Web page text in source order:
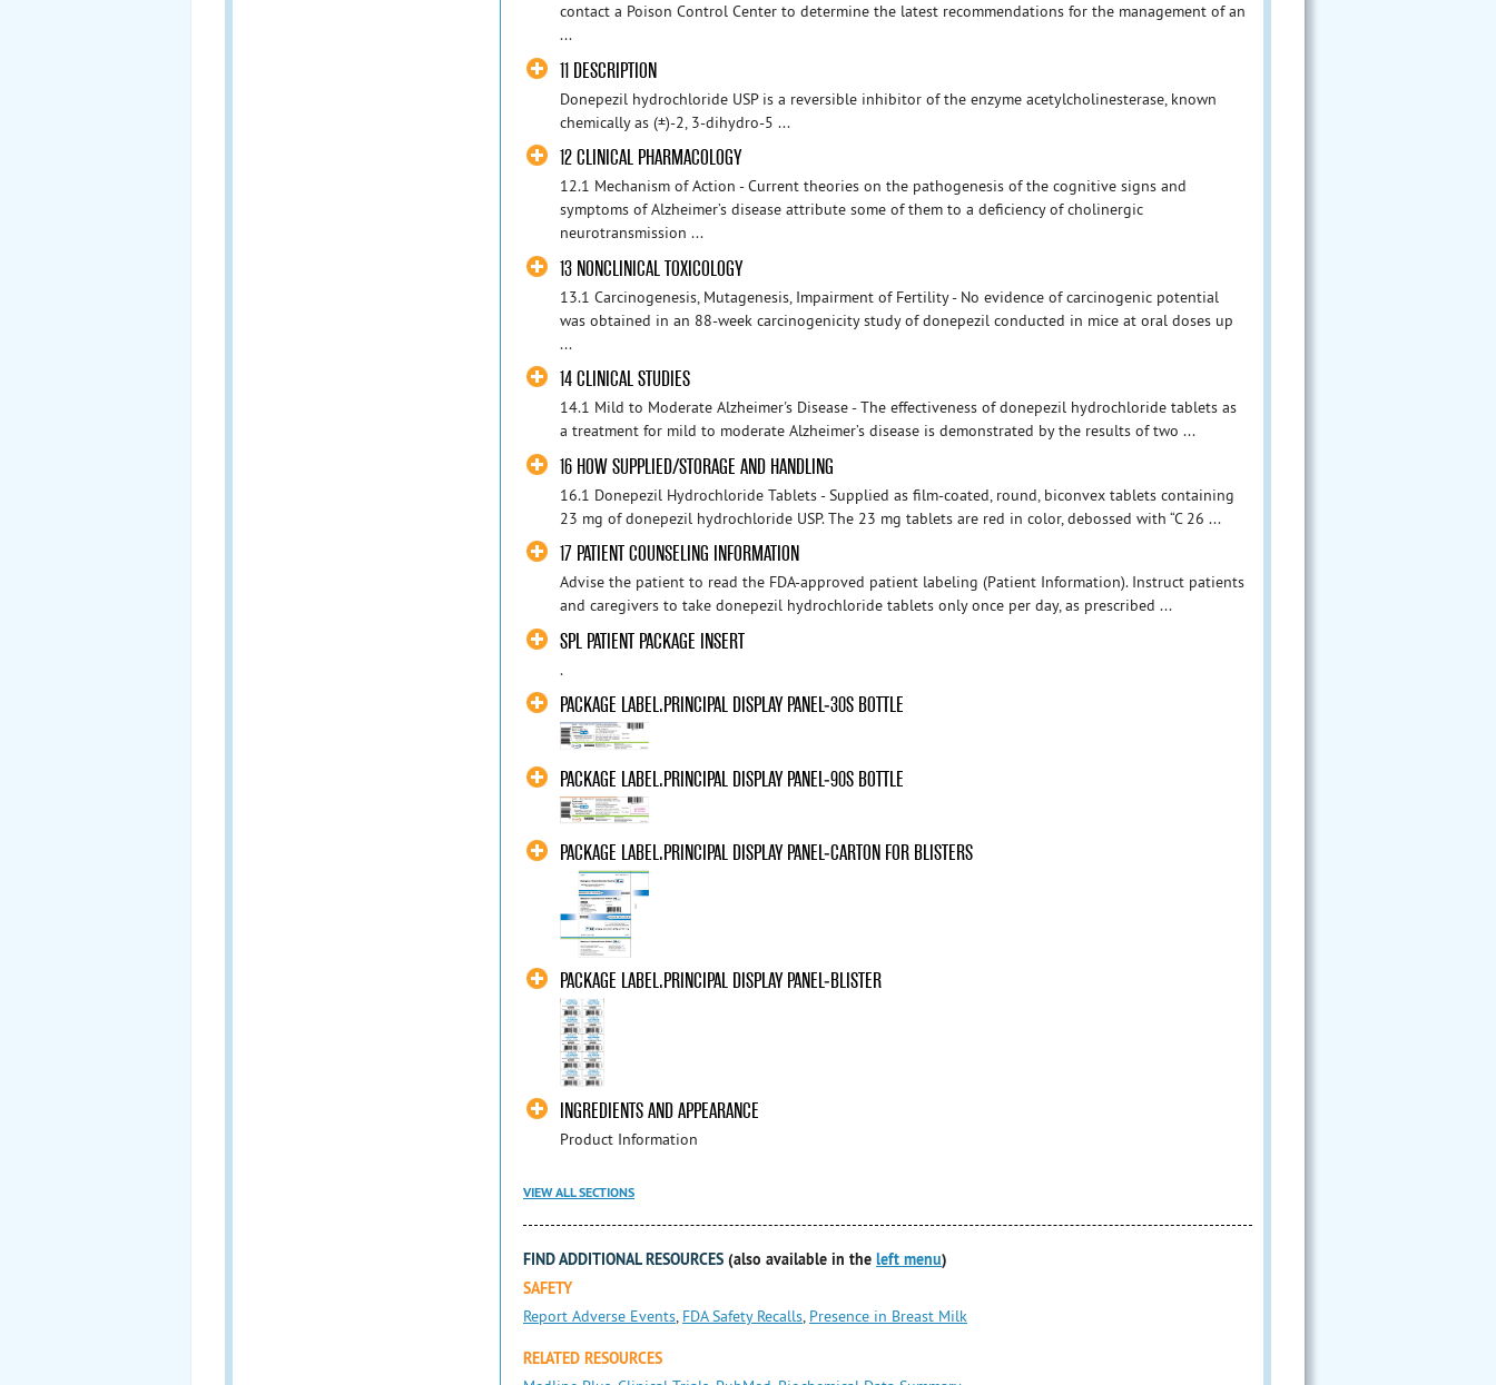
contact a Poison Control Center to determine the latest recommendations for the management of an
...
11 DESCRIPTION
Donepezil hydrochloride USP is a reversible inhibitor of the enzyme acetylcholinesterase, known
chemically as (±)-2, 3-dihydro-5 ...
12 CLINICAL PHARMACOLOGY
12.1 Mechanism of Action - Current theories on the pathogenesis of the cognitive signs and
symptoms of Alzheimer’s disease attribute some of them to a deficiency of cholinergic
neurotransmission ...
13 NONCLINICAL TOXICOLOGY
13.1 Carcinogenesis, Mutagenesis, Impairment of Fertility - No evidence of carcinogenic potential
was obtained in an 88-week carcinogenicity study of donepezil conducted in mice at oral doses up
...
14 CLINICAL STUDIES
14.1 Mild to Moderate Alzheimer's Disease - The effectiveness of donepezil hydrochloride tablets as
a treatment for mild to moderate Alzheimer’s disease is demonstrated by the results of two ...
16 HOW SUPPLIED/STORAGE AND HANDLING
16.1 Donepezil Hydrochloride Tablets - Supplied as film-coated, round, biconvex tablets containing
23 mg of donepezil hydrochloride USP. The 23 mg tablets are red in color, debossed with “C 26 ...
17 PATIENT COUNSELING INFORMATION
Advise the patient to read the FDA-approved patient labeling (Patient Information). Instruct patients
and caregivers to take donepezil hydrochloride tablets only once per day, as prescribed ...
SPL PATIENT PACKAGE INSERT
.
PACKAGE LABEL.PRINCIPAL DISPLAY PANEL-30S BOTTLE
PACKAGE LABEL.PRINCIPAL DISPLAY PANEL-90S BOTTLE
PACKAGE LABEL.PRINCIPAL DISPLAY PANEL-CARTON FOR BLISTERS
PACKAGE LABEL.PRINCIPAL DISPLAY PANEL-BLISTER
INGREDIENTS AND APPEARANCE
Product Information
VIEW ALL SECTIONS
FIND ADDITIONAL RESOURCES (also available in the left menu)
SAFETY
Report Adverse Events, FDA Safety Recalls, Presence in Breast Milk
RELATED RESOURCES